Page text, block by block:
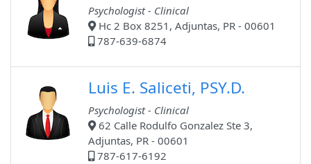
Psychologist - Clinical
Hc 2 Box 8251, Adjuntas, PR - 00601
787-639-6874
Luis E. Saliceti, PSY.D.
Psychologist - Clinical
62 Calle Rodulfo Gonzalez Ste 3,
Adjuntas, PR - 00601
787-617-6192